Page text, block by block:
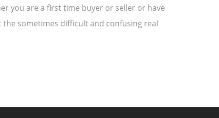
you are a first time buyer or seller or have
sometimes difficult and confusing real